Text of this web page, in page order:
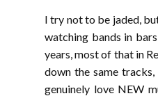
I try not to be jaded,
watching bands in
years, most of that in
down the same
genuinely love NEW